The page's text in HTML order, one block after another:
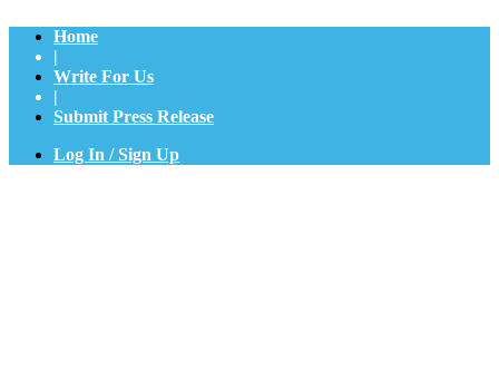
Home
|
Write For Us
|
Submit Press Release
Log In / Sign Up